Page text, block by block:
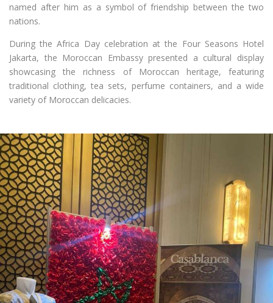
named after him as a symbol of friendship between the two
nations.
During the Africa Day celebration at the Four Seasons Hotel
Jakarta, the Moroccan Embassy presented a cultural display
showcasing the richness of Moroccan heritage, featuring
traditional clothing, tea sets, perfume containers, and a wide
variety of Moroccan delicacies.